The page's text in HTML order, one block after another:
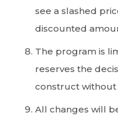
see a slashed
discounted
The program is
reserves the
construct without
All changes will